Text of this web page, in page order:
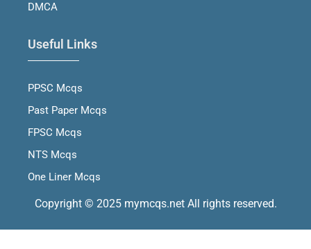
DMCA
Useful Links
PPSC Mcqs
Past Paper Mcqs
FPSC Mcqs
NTS Mcqs
One Liner Mcqs
Copyright © 2025 mymcqs.net All rights reserved.